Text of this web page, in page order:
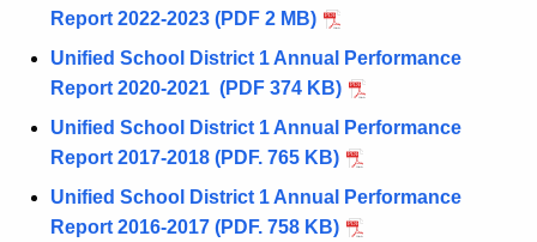
Report 2022-2023 (PDF 2 MB)
Unified School District 1 Annual Performance
Report 2020-2021 (PDF 374 KB)
Unified School District 1 Annual Performance
Report 2017-2018 (PDF. 765 KB)
Unified School District 1 Annual Performance
Report 2016-2017 (PDF. 758 KB)